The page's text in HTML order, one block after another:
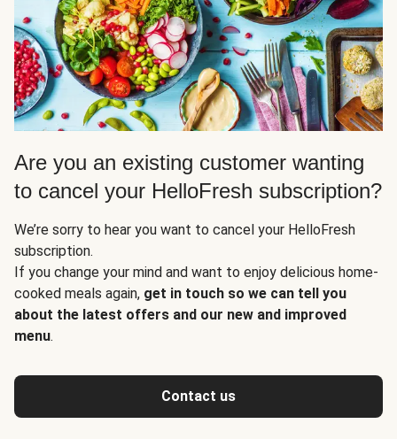
Are you an existing customer wanting
to cancel your HelloFresh subscription?
We’re sorry to hear you want to cancel your HelloFresh
subscription.
If you change your mind and want to enjoy delicious home-
cooked meals again, get in touch so we can tell you
about the latest offers and our new and improved
menu.
Contact us